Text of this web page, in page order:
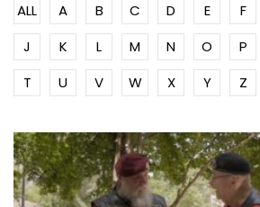
ALL A B C D E F
J
K L M N O P
T
U V W X Y Z